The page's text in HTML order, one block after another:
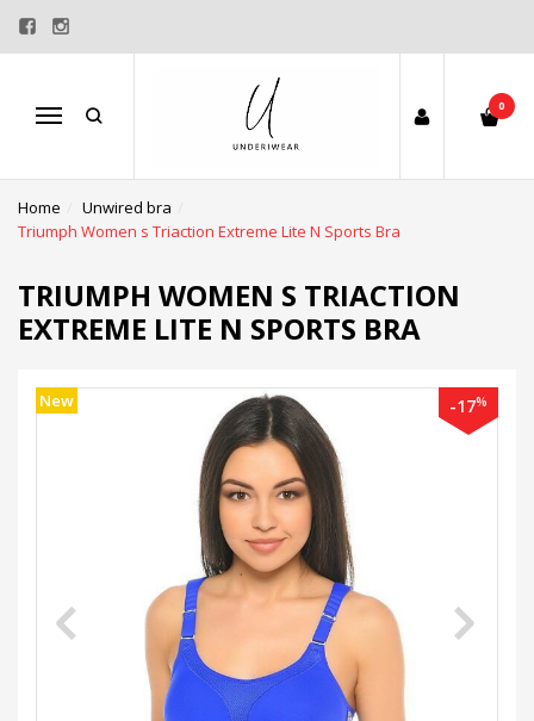
Menu
0
Home
Unwired bra
Triumph Women s Triaction Extreme Lite N Sports Bra
TRIUMPH WOMEN S TRIACTION
EXTREME LITE N SPORTS BRA
New -17%